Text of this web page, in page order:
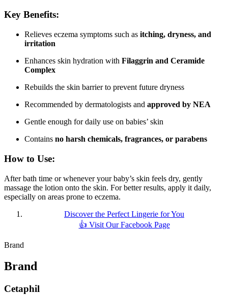
Key Benefits:
Relieves eczema symptoms such as itching, dryness, and
irritation
Enhances skin hydration with Filaggrin and Ceramide
Complex
Rebuilds the skin barrier to prevent future dryness
Recommended by dermatologists and approved by NEA
Gentle enough for daily use on babies’ skin
Contains no harsh chemicals, fragrances, or parabens
How to Use:
After bath time or whenever your baby’s skin feels dry, gently
massage the lotion onto the skin. For better results, apply it daily,
especially on areas prone to eczema.
Discover the Perfect Lingerie for You
👍 Visit Our Facebook Page
Brand
Brand
Cetaphil